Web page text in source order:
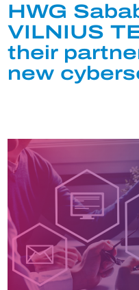
HWG
VILNIUS
their
new